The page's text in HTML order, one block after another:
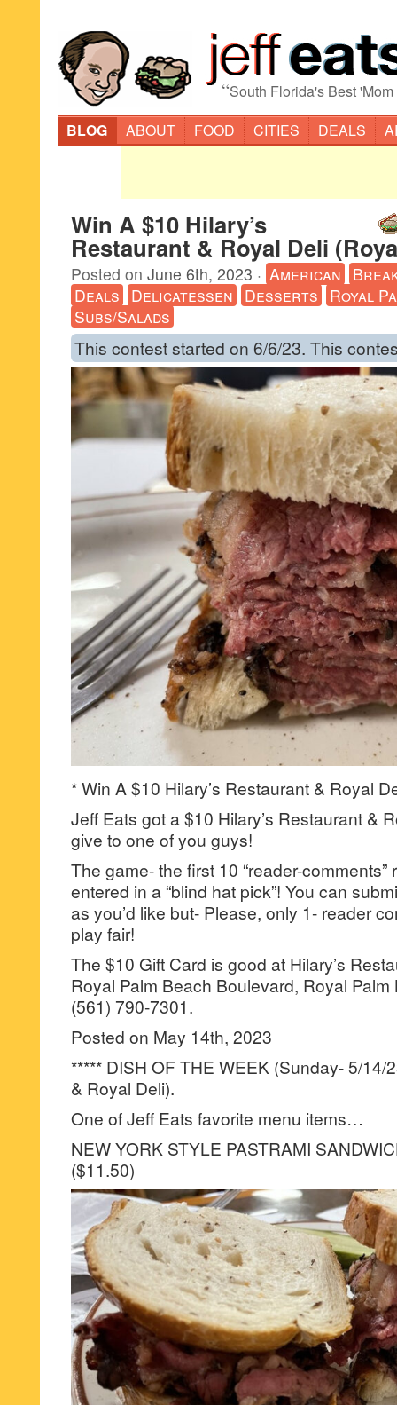
“South Florida's Best
BLOG
ABOUT FOOD CITIES DEALS
Win A $10 Hilary’s
Restaurant & Royal Deli
Posted on June 6th, 2023 · American
Deals Delicatessen Desserts Royal
Subs/Salads
This contest started on 6/6/23. This
* Win A $10 Hilary’s Restaurant & Royal
Jeff Eats got a $10 Hilary’s Restaurant &
give to one of you guys!
The game- the first 10 “reader-comments”
entered in a “blind hat pick”! You can
as you’d like but- Please, only 1- reader
play fair!
The $10 Gift Card is good at Hilary’s
Royal Palm Beach Boulevard, Royal
(561) 790-7301.
Posted on May 14th, 2023
***** DISH OF THE WEEK (Sunday- 5/14/
& Royal Deli).
One of Jeff Eats favorite menu items…
NEW YORK STYLE PASTRAMI
($11.50)